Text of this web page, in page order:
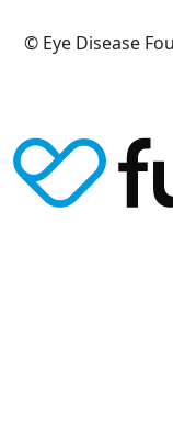
© Eye Disease